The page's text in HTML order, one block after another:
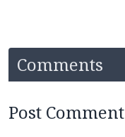
Comments
Post Comment